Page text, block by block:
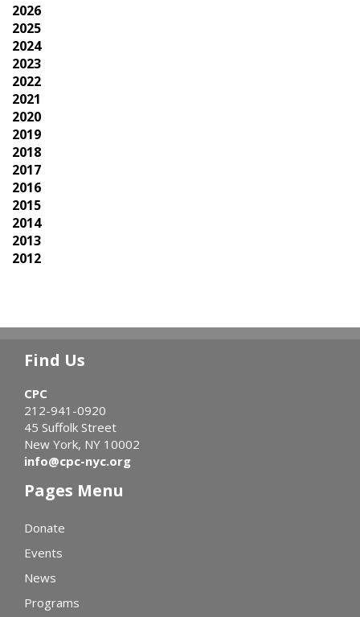
2026
2025
2024
2023
2022
2021
2020
2019
2018
2017
2016
2015
2014
2013
2012
Find Us
CPC
212-941-0920
45 Suffolk Street
New York, NY 10002
info@cpc-nyc.org
Pages Menu
Donate
Events
News
Programs